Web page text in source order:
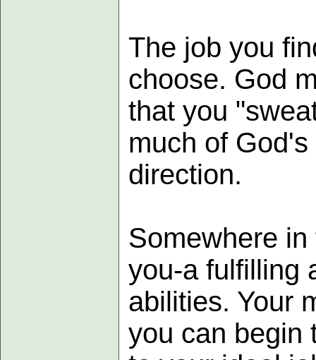
The job you
choose. God
that you
much of
direction.
Somewhere
you-a fulfilling
abilities. Your
you can begin